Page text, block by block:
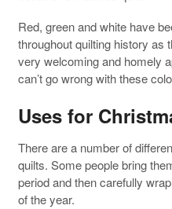
Red, green and white have
throughout quilting history as
very welcoming and homely
can’t go wrong with these
Uses for
There are a number of
quilts. Some people bring
period and then carefully
of the year.